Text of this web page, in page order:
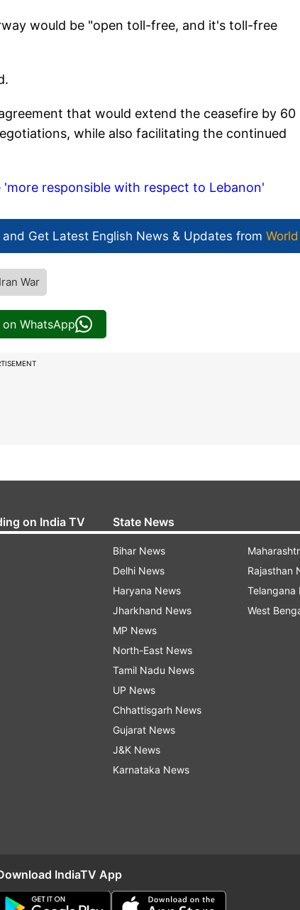
would be "open toll-free, and it's toll-free
that would extend the ceasefire by 60
while also facilitating the continued
responsible with respect to Lebanon'
Get Latest English News & Updates from World
War
WhatsApp
on India TV State News
Bihar News
Delhi News
Haryana News
Jharkhand News
MP News
North-East News
Tamil Nadu News
UP News
Chhattisgarh News
Gujarat News
J&K News
Karnataka News
Rajasthan
Telangana
West
IndiaTV App